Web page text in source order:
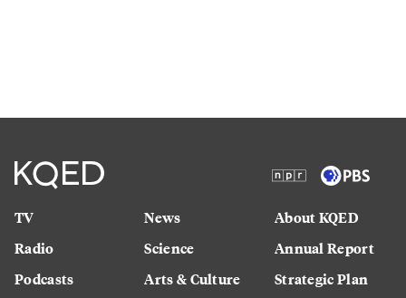
TV
Radio
Podcasts
News
Science
Arts & Culture
About KQED
Annual Report
Strategic Plan